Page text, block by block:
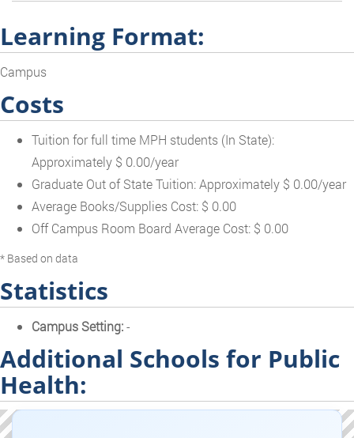
Learning Format:
Campus
Costs
Tuition for full time MPH students (In State):
Approximately $ 0.00/year
Graduate Out of State Tuition: Approximately $ 0.00/year
Average Books/Supplies Cost: $ 0.00
Off Campus Room Board Average Cost: $ 0.00
* Based on data
Statistics
Campus Setting:-
Additional Schools for Public
Health: